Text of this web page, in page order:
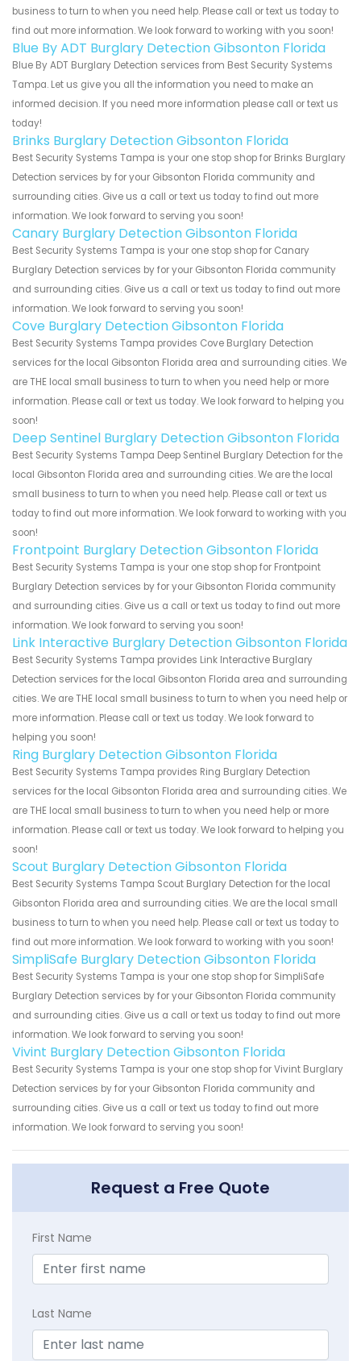
business to turn to when you need help. Please call or text us today to
find out more information. We look forward to working with you soon!
Blue By ADT Burglary Detection Gibsonton Florida
Blue By ADT Burglary Detection services from Best Security Systems
Tampa. Let us give you all the information you need to make an
informed decision. If you need more information please call or text us
today!
Brinks Burglary Detection Gibsonton Florida
Best Security Systems Tampa is your one stop shop for Brinks Burglary
Detection services by for your Gibsonton Florida community and
surrounding cities. Give us a call or text us today to find out more
information. We look forward to serving you soon!
Canary Burglary Detection Gibsonton Florida
Best Security Systems Tampa is your one stop shop for Canary
Burglary Detection services by for your Gibsonton Florida community
and surrounding cities. Give us a call or text us today to find out more
information. We look forward to serving you soon!
Cove Burglary Detection Gibsonton Florida
Best Security Systems Tampa provides Cove Burglary Detection
services for the local Gibsonton Florida area and surrounding cities. We
are THE local small business to turn to when you need help or more
information. Please call or text us today. We look forward to helping you
soon!
Deep Sentinel Burglary Detection Gibsonton Florida
Best Security Systems Tampa Deep Sentinel Burglary Detection for the
local Gibsonton Florida area and surrounding cities. We are the local
small business to turn to when you need help. Please call or text us
today to find out more information. We look forward to working with you
soon!
Frontpoint Burglary Detection Gibsonton Florida
Best Security Systems Tampa is your one stop shop for Frontpoint
Burglary Detection services by for your Gibsonton Florida community
and surrounding cities. Give us a call or text us today to find out more
information. We look forward to serving you soon!
Link Interactive Burglary Detection Gibsonton Florida
Best Security Systems Tampa provides Link Interactive Burglary
Detection services for the local Gibsonton Florida area and surrounding
cities. We are THE local small business to turn to when you need help or
more information. Please call or text us today. We look forward to
helping you soon!
Ring Burglary Detection Gibsonton Florida
Best Security Systems Tampa provides Ring Burglary Detection
services for the local Gibsonton Florida area and surrounding cities. We
are THE local small business to turn to when you need help or more
information. Please call or text us today. We look forward to helping you
soon!
Scout Burglary Detection Gibsonton Florida
Best Security Systems Tampa Scout Burglary Detection for the local
Gibsonton Florida area and surrounding cities. We are the local small
business to turn to when you need help. Please call or text us today to
find out more information. We look forward to working with you soon!
SimpliSafe Burglary Detection Gibsonton Florida
Best Security Systems Tampa is your one stop shop for SimpliSafe
Burglary Detection services by for your Gibsonton Florida community
and surrounding cities. Give us a call or text us today to find out more
information. We look forward to serving you soon!
Vivint Burglary Detection Gibsonton Florida
Best Security Systems Tampa is your one stop shop for Vivint Burglary
Detection services by for your Gibsonton Florida community and
surrounding cities. Give us a call or text us today to find out more
information. We look forward to serving you soon!
Request a Free Quote
First Name
Last Name